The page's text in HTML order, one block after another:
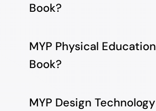
Book?
MYP Physical Education
Book?
MYP Design Technology